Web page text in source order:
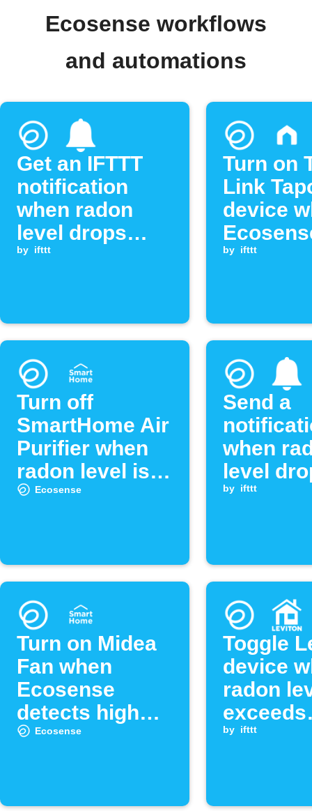
Ecosense workflows
and automations
Get an IFTTT
notification
when radon
level drops
below
by ifttt
Turn on
Link
device
radon
by ifttt
Turn off
SmartHome Air
Purifier when
radon level is
lowEcosense
Send a
when
level
below
by ifttt
Turn on Midea
Fan when
Ecosense
detects high
radon levels
Ecosense
Toggle
device
radon
exceeds
by ifttt